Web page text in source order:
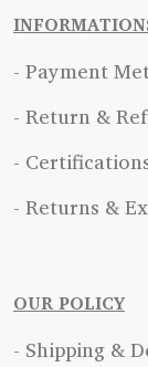
- Payment
- Return &
-
- Returns &
OUR POLICY
- Shipping &